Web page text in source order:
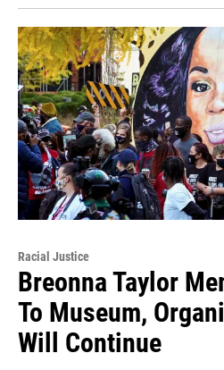
Racial Justice
Breonna Taylor
To Museum,
Will Continue